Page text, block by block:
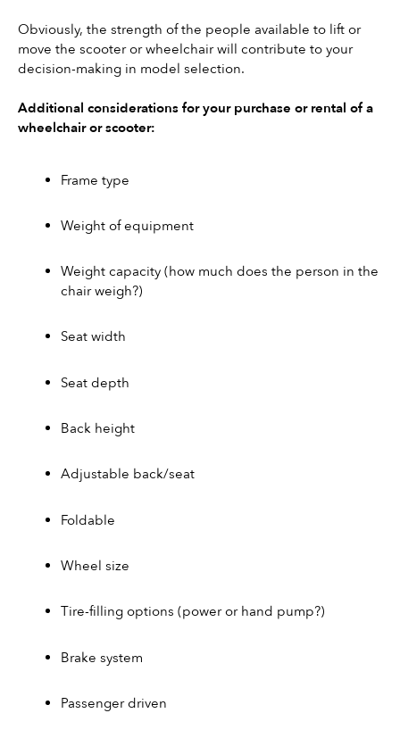
Obviously, the strength of the people available to lift or
move the scooter or wheelchair will contribute to your
decision-making in model selection.
Additional considerations for your purchase or rental of a
wheelchair or scooter:
Frame type
Weight of equipment
Weight capacity (how much does the person in the
chair weigh?)
Seat width
Seat depth
Back height
Adjustable back/seat
Foldable
Wheel size
Tire-filling options (power or hand pump?)
Brake system
Passenger driven